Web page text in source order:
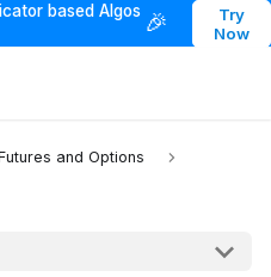
based Algos 🎉
Try
Now
and Options